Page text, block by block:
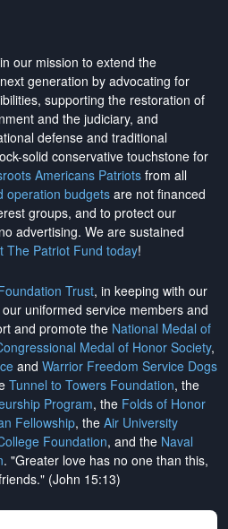
our mission to extend the
generation by advocating for
supporting the restoration of
and the judiciary, and
defense and traditional
solid conservative touchstone for
Americans Patriotsfrom all
operation budgets are not financed
groups, and to protect our
advertising. We are sustained
The Patriot Fund today!
Trust, in keeping with our
uniformed service members and
and promote the National Medal of
Medal of Honor Society,
and Warrior Freedom Service Dogs
Tunnel to Towers Foundation, the
Program, the Folds of Honor
Fellowship, the Air University
Foundation, and the Naval
. "Greater love has no one than this,
(John 15:13)